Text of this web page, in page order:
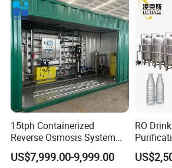
Case Presentation
15tph Containerized
Reverse Osmosis System
for Tap/Borehole/Well
Water Treatment Supplier
US$7,999.00-9,999.00
RO
Water